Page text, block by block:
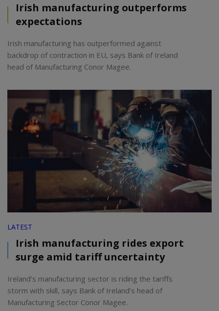
Irish manufacturing outperforms
expectations
Irish manufacturing has outperformed against
backdrop of contraction in EU, says Bank of Ireland
head of Manufacturing Conor Magee.
LATEST
Irish manufacturing rides export
surge amid tariff uncertainty
Ireland’s manufacturing sector is riding the tariffs
storm with skill, says Bank of Ireland’s head of
Manufacturing Sector Conor Magee.